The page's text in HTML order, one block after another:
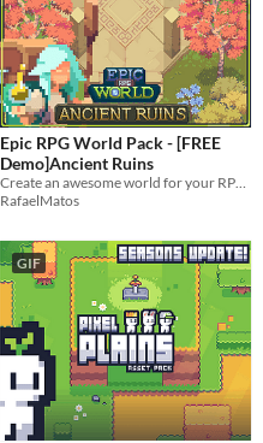
Epic RPG World Pack - [FREE
Demo]Ancient Ruins
Create an awesome world for your RPG top-down game with this Tileset
RafaelMatos
GIF